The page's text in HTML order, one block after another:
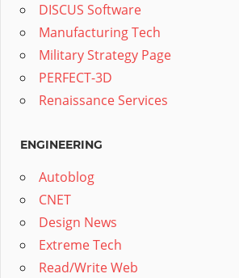
DISCUS Software
Manufacturing Tech
Military Strategy Page
PERFECT-3D
Renaissance Services
ENGINEERING
Autoblog
CNET
Design News
Extreme Tech
Read/Write Web